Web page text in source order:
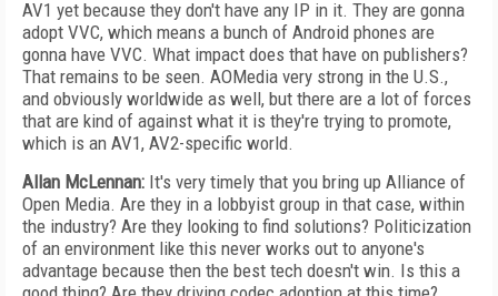
AV1 yet because they don't have any IP in it. They are gonna
adopt VVC, which means a bunch of Android phones are
gonna have VVC. What impact does that have on publishers?
That remains to be seen. AOMedia very strong in the U.S.,
and obviously worldwide as well, but there are a lot of forces
that are kind of against what it is they're trying to promote,
which is an AV1, AV2-specific world.
Allan McLennan: It's very timely that you bring up Alliance of
Open Media. Are they in a lobbyist group in that case, within
the industry? Are they looking to find solutions? Politicization
of an environment like this never works out to anyone's
advantage because then the best tech doesn't win. Is this a